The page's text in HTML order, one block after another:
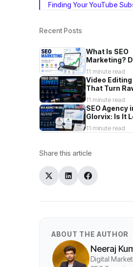
Finding Your YouTube
Recent Posts
What Is SEO
Marketing?
Types & How
11 minute read
Video
That Turn
Footage Into
You're Proud
11 minute read
SEO Agency
Glorvix: Is It
2026 Review
11 minute read
Share this article
ABOUT THE AUTHOR
Neeraj
Digital